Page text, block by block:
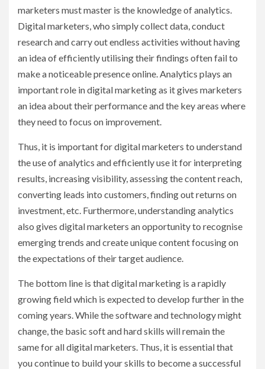
marketers must master is the knowledge of analytics.
Digital marketers, who simply collect data, conduct
research and carry out endless activities without having
an idea of efficiently utilising their findings often fail to
make a noticeable presence online. Analytics plays an
important role in digital marketing as it gives marketers
an idea about their performance and the key areas where
they need to focus on improvement.
Thus, it is important for digital marketers to understand
the use of analytics and efficiently use it for interpreting
results, increasing visibility, assessing the content reach,
converting leads into customers, finding out returns on
investment, etc. Furthermore, understanding analytics
also gives digital marketers an opportunity to recognise
emerging trends and create unique content focusing on
the expectations of their target audience.
The bottom line is that digital marketing is a rapidly
growing field which is expected to develop further in the
coming years. While the software and technology might
change, the basic soft and hard skills will remain the
same for all digital marketers. Thus, it is essential that
you continue to build your skills to become a successful